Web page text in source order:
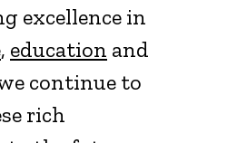
excellence in
, education and
continue to
rich